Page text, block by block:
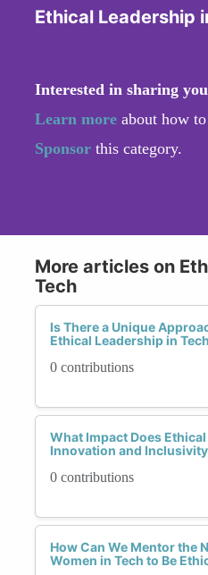
Ethical Leadership
Interested in sharing
Learn more about how
Sponsor this category.
More articles on
Tech
Is There a Unique
Ethical Leadership in
0 contributions
What Impact Does
Innovation and
0 contributions
How Can We Mentor the
Women in Tech to Be